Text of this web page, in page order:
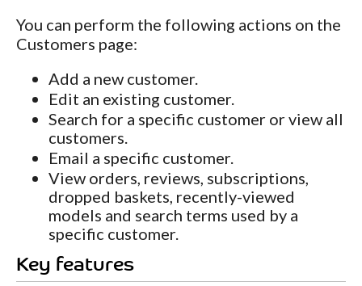
You can perform the following actions on the
Customers page:
Add a new customer.
Edit an existing customer.
Search for a specific customer or view all
customers.
Email a specific customer.
View orders, reviews, subscriptions,
dropped baskets, recently-viewed
models and search terms used by a
specific customer.
Key features